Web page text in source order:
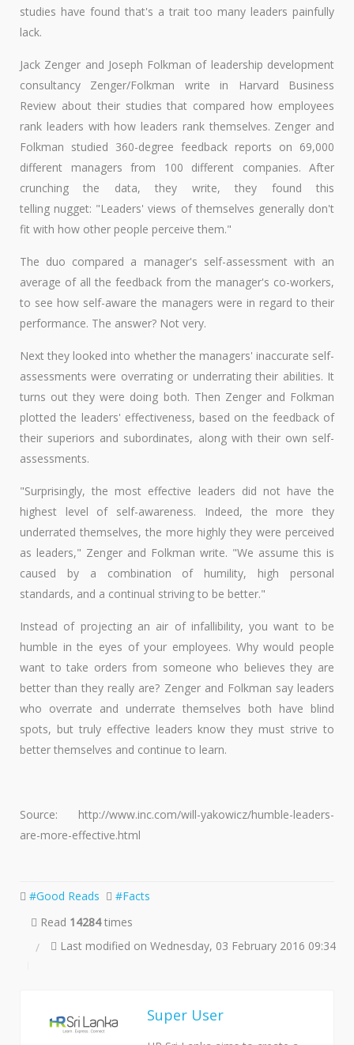
studies have found that's a trait too many leaders painfully
lack.
Jack Zenger and Joseph Folkman of leadership development
consultancy Zenger/Folkman write in Harvard Business
Review about their studies that compared how employees
rank leaders with how leaders rank themselves. Zenger and
Folkman studied 360-degree feedback reports on 69,000
different managers from 100 different companies. After
crunching the data, they write, they found this
telling nugget: "Leaders' views of themselves generally don't
fit with how other people perceive them."
The duo compared a manager's self-assessment with an
average of all the feedback from the manager's co-workers,
to see how self-aware the managers were in regard to their
performance. The answer? Not very.
Next they looked into whether the managers' inaccurate self-
assessments were overrating or underrating their abilities. It
turns out they were doing both. Then Zenger and Folkman
plotted the leaders' effectiveness, based on the feedback of
their superiors and subordinates, along with their own self-
assessments.
"Surprisingly, the most effective leaders did not have the
highest level of self-awareness. Indeed, the more they
underrated themselves, the more highly they were perceived
as leaders," Zenger and Folkman write. "We assume this is
caused by a combination of humility, high personal
standards, and a continual striving to be better."
Instead of projecting an air of infallibility, you want to be
humble in the eyes of your employees. Why would people
want to take orders from someone who believes they are
better than they really are? Zenger and Folkman say leaders
who overrate and underrate themselves both have blind
spots, but truly effective leaders know they must strive to
better themselves and continue to learn.
Source: http://www.inc.com/will-yakowicz/humble-leaders-
are-more-effective.html
Good Reads
Facts
Read 14284times
Last modified on Wednesday, 03 February 2016 09:34
Super User